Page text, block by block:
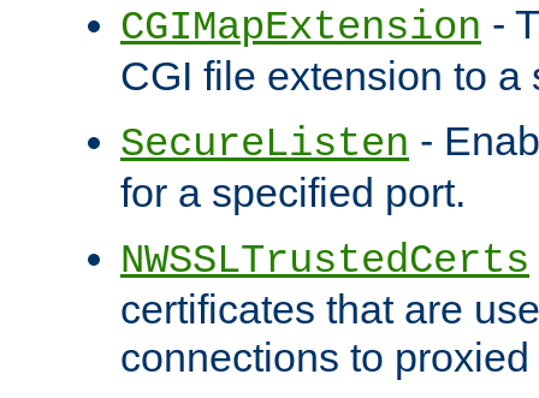
CGIMapExtension -
CGI file extension to a
SecureListen -
for a specified port.
NWSSLTrustedCerts
certificates that are
connections to